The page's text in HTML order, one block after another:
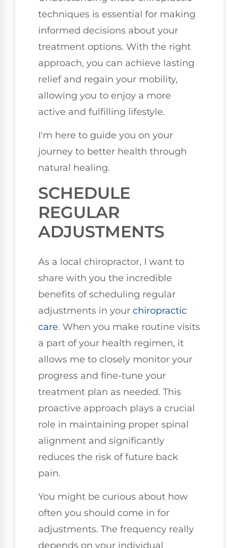
techniques is essential for making
informed decisions about your
treatment options. With the right
approach, you can achieve lasting
relief and regain your mobility,
allowing you to enjoy a more
active and fulfilling lifestyle.
I'm here to guide you on your
journey to better health through
natural healing.
SCHEDULE
REGULAR
ADJUSTMENTS
As a local chiropractor, I want to
share with you the incredible
benefits of scheduling regular
adjustments in your chiropractic
care. When you make routine visits
a part of your health regimen, it
allows me to closely monitor your
progress and fine-tune your
treatment plan as needed. This
proactive approach plays a crucial
role in maintaining proper spinal
alignment and significantly
reduces the risk of future back
pain.
You might be curious about how
often you should come in for
adjustments. The frequency really
depends on your individual